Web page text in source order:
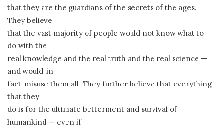
that they are the guardians of the secrets of the ages.
They believe
that the vast majority of people would not know what to
do with the
real knowledge and the real truth and the real science —
and would, in
fact, misuse them all. They further believe that everything
that they
do is for the ultimate betterment and survival of
humankind — even if